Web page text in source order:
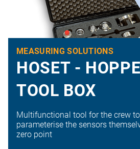
MEASURING SOLUTIONS
HOSET -
TOOL BOX
Multifunctional tool for the crew
parameterise the sensors
zero point